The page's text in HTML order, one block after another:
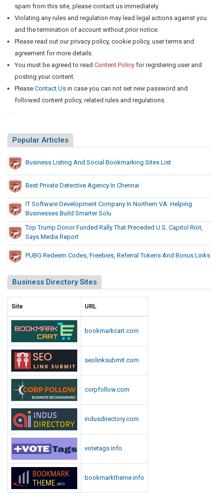
spam from this site, please contact us immediately.
Violating any rules and regulation may lead legal actions against you
and the termination of account without prior notice.
Please read out our privacy policy, cookie policy, user terms and
agreement for more details.
You must be agreed to read Content Policy for registering user and
posting your content.
Please Contact Us in case you can not set new password and
followed content policy, related rules and regulations.
Popular Articles
Business Listing And Social Bookmarking Sites List
Best Private Detective Agency In Chennai
IT Software Development Company In Northern VA: Helping
Businesses Build Smarter Solu
Top Trump Donor Funded Rally That Preceded U.S. Capitol Riot,
Says Media Report
PUBG Redeem Codes, Freebies, Referral Tokens And Bonus Links
Business Directory Sites
Site URL
bookmarkcart.com
seolinksubmit.com
corpfollow.com
indusdirectory.com
votetags.info
bookmarktheme.info